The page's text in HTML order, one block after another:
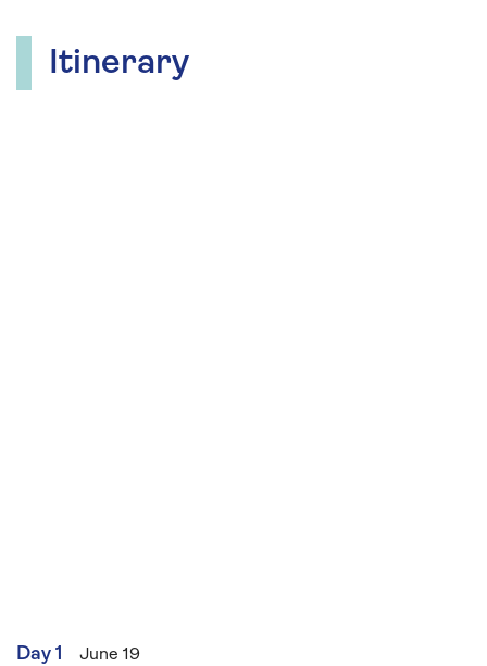
embossed metal, ribbon wreaths and
decoupage.
Itinerary
Day 1 June 19